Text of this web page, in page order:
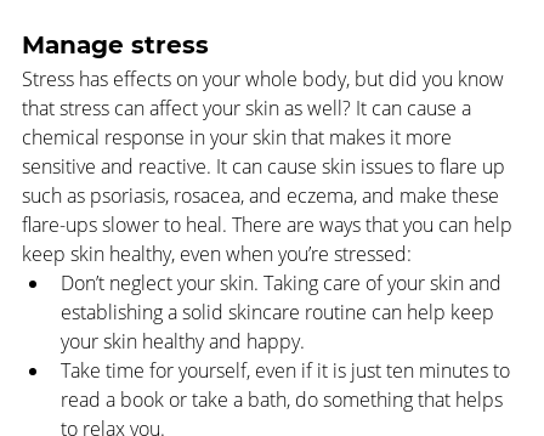
Manage stress
Stress has effects on your whole body, but did you know
that stress can affect your skin as well? It can cause a
chemical response in your skin that makes it more
sensitive and reactive. It can cause skin issues to flare up
such as psoriasis, rosacea, and eczema, and make these
flare-ups slower to heal. There are ways that you can help
keep skin healthy, even when you’re stressed:
Don’t neglect your skin. Taking care of your skin and
establishing a solid skincare routine can help keep
your skin healthy and happy.
Take time for yourself, even if it is just ten minutes to
read a book or take a bath, do something that helps
to relax you.